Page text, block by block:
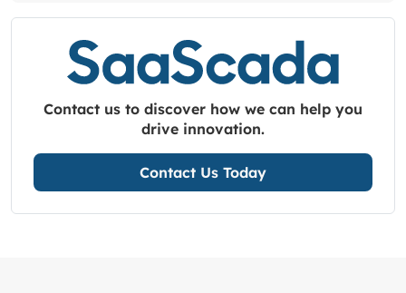
Contact us to discover how we can help you
drive innovation.
Contact Us Today